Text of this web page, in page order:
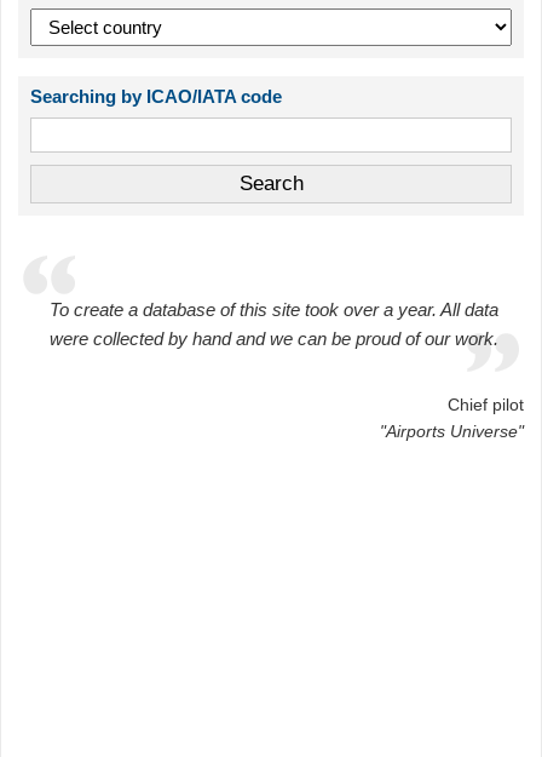
Searching by ICAO/IATA code
To create a database of this site took over a year. All data
were collected by hand and we can be proud of our work.
Chief pilot
"Airports Universe"